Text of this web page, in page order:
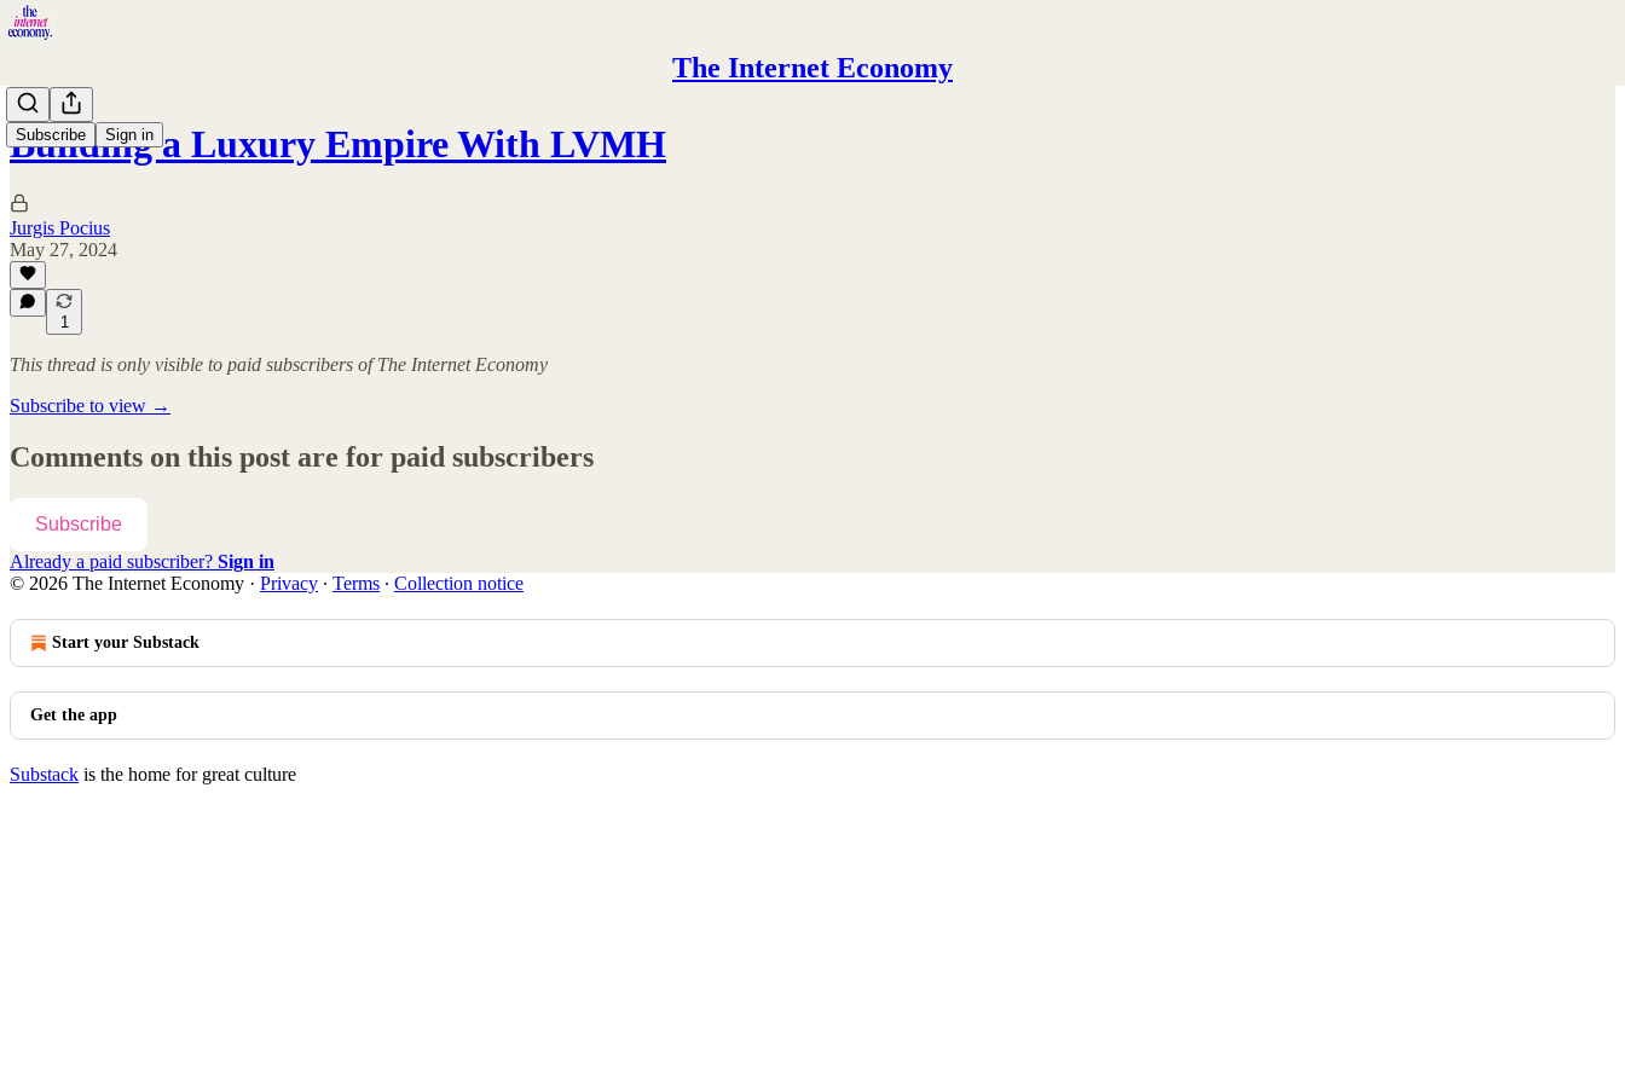
The Internet Economy
Subscribe Sign in
Building a Luxury Empire With LVMH
Jurgis Pocius
May 27, 2024
1
This thread is only visible to paid subscribers of The Internet Economy
Subscribe to view →
Comments on this post are for paid subscribers
Subscribe
Already a paid subscriber? Sign in
© 2026 The Internet Economy · Privacy ∙ Terms ∙ Collection notice
Start your Substack
Get the app
Substack is the home for great culture